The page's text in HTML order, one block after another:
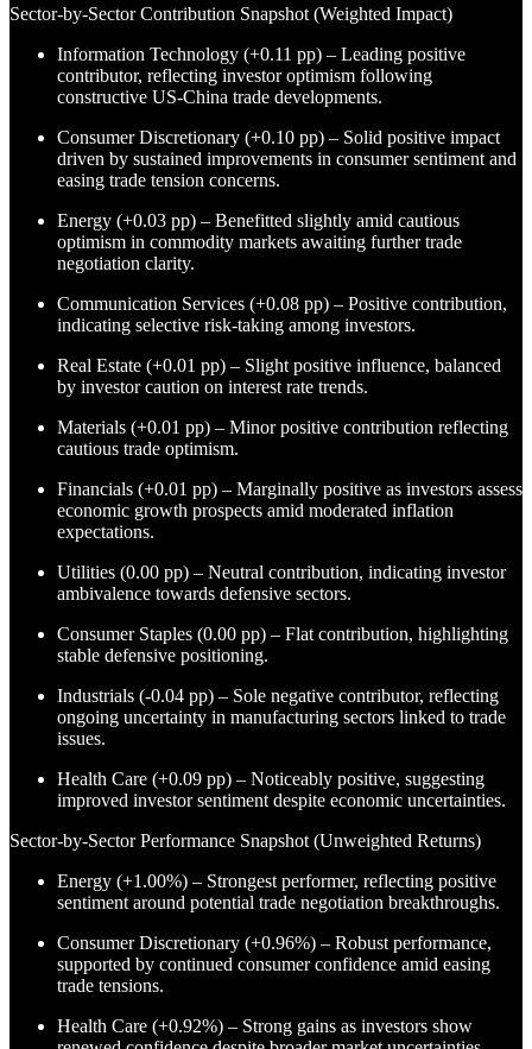
Sector-by-Sector Contribution Snapshot (Weighted Impact)
Information Technology (+0.11 pp) – Leading positive
contributor, reflecting investor optimism following
constructive US-China trade developments.
Consumer Discretionary (+0.10 pp) – Solid positive impact
driven by sustained improvements in consumer sentiment and
easing trade tension concerns.
Energy (+0.03 pp) – Benefitted slightly amid cautious
optimism in commodity markets awaiting further trade
negotiation clarity.
Communication Services (+0.08 pp) – Positive contribution,
indicating selective risk-taking among investors.
Real Estate (+0.01 pp) – Slight positive influence, balanced
by investor caution on interest rate trends.
Materials (+0.01 pp) – Minor positive contribution reflecting
cautious trade optimism.
Financials (+0.01 pp) – Marginally positive as investors assess
economic growth prospects amid moderated inflation
expectations.
Utilities (0.00 pp) – Neutral contribution, indicating investor
ambivalence towards defensive sectors.
Consumer Staples (0.00 pp) – Flat contribution, highlighting
stable defensive positioning.
Industrials (-0.04 pp) – Sole negative contributor, reflecting
ongoing uncertainty in manufacturing sectors linked to trade
issues.
Health Care (+0.09 pp) – Noticeably positive, suggesting
improved investor sentiment despite economic uncertainties.
Sector-by-Sector Performance Snapshot (Unweighted Returns)
Energy (+1.00%) – Strongest performer, reflecting positive
sentiment around potential trade negotiation breakthroughs.
Consumer Discretionary (+0.96%) – Robust performance,
supported by continued consumer confidence amid easing
trade tensions.
Health Care (+0.92%) – Strong gains as investors show